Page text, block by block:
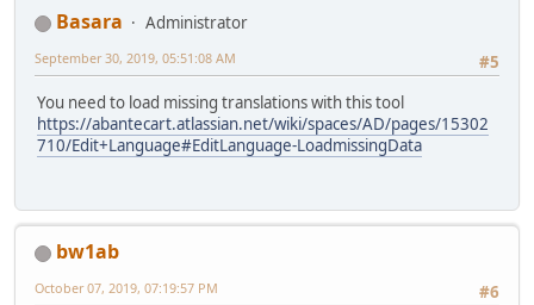
Basara
Administrator
#5
September 30, 2019, 05:51:08 AM
You need to load missing translations with this tool
https://abantecart.atlassian.net/wiki/spaces/AD/pages/15302
710/Edit+Language#EditLanguage-LoadmissingData
bw1ab
#6
October 07, 2019, 07:19:57 PM